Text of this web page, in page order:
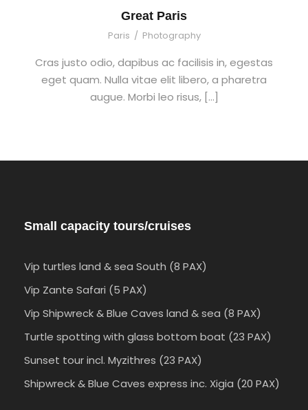
Great Paris
Paris / Photography
Cras justo odio, dapibus ac facilisis in, egestas
eget quam. Nulla vitae elit libero, a pharetra
augue. Morbi leo risus, […]
Small capacity tours/cruises
Vip turtles land & sea South (8 PAX)
Vip Zante Safari (5 PAX)
Vip Shipwreck & Blue Caves land & sea (8 PAX)
Turtle spotting with glass bottom boat (23 PAX)
Sunset tour incl. Myzithres (23 PAX)
Shipwreck & Blue Caves express inc. Xigia (20 PAX)